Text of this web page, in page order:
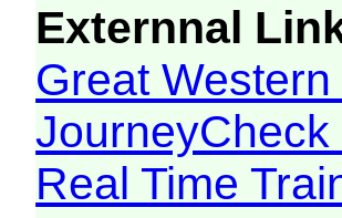
Externnal
Great
JourneyCheck
Real Time